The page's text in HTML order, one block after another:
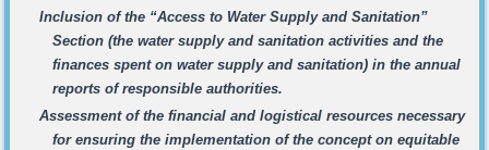
Inclusion of the “Access to Water Supply and Sanitation”
Section (the water supply and sanitation activities and the
finances spent on water supply and sanitation) in the annual
reports of responsible authorities.
Assessment of the financial and logistical resources necessary
for ensuring the implementation of the concept on equitable